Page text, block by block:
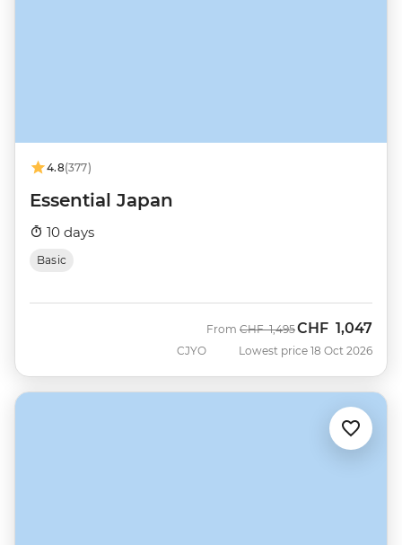
4.8(377)
Essential Japan
10 days
Basic
CJYO
From Was
CHF 1,495Now
CHF 1,047
Lowest price 18 Oct 2026